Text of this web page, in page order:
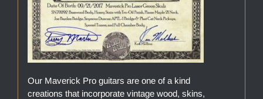
Our Maverick Pro guitars are one of a kind
creations that incorporate vintage wood, skins,